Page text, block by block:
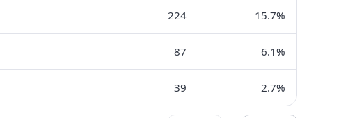
224 15.7%
87 6.1%
39 2.7%